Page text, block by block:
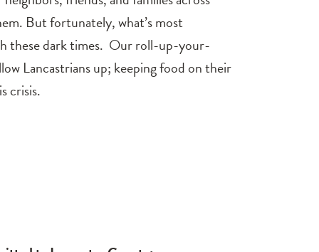
But fortunately, what’s most
these dark times. Our roll-up-your-
Lancastrians up; keeping food on their
crisis.